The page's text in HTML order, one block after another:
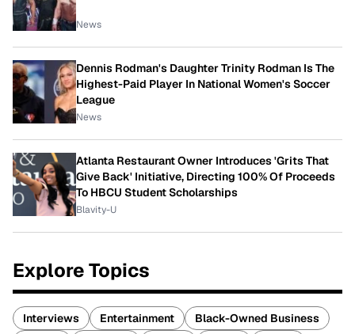
News
Dennis Rodman's Daughter Trinity Rodman Is The
Highest-Paid Player In National Women's Soccer
League
News
Atlanta Restaurant Owner Introduces 'Grits That
Give Back' Initiative, Directing 100% Of Proceeds
To HBCU Student Scholarships
Blavity-U
Explore Topics
Interviews Entertainment
Black-Owned Business